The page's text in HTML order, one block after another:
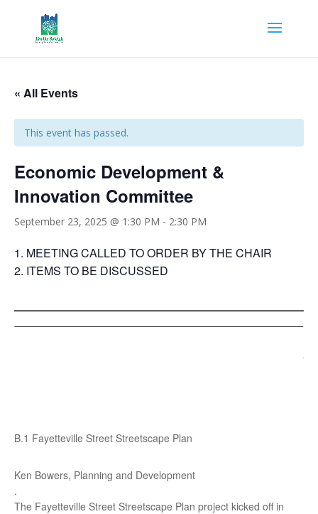
« All Events
This event has passed.
Economic Development &
Innovation Committee
September 23, 2025 @ 1:30 PM - 2:30 PM
MEETING CALLED TO ORDER BY THE CHAIR
ITEMS TO BE DISCUSSED
B.1 Fayetteville Street Streetscape Plan
Ken Bowers, Planning and Development
.
The Fayetteville Street Streetscape Plan project kicked off in